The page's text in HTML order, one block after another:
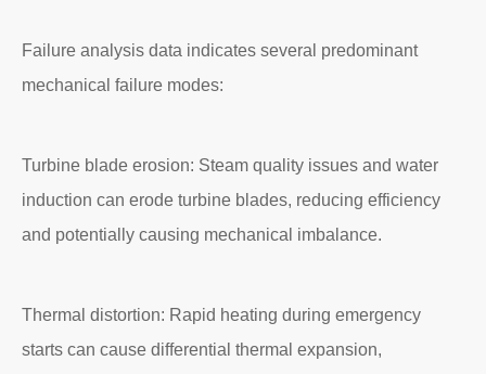
Failure analysis data indicates several predominant
mechanical failure modes:
Turbine blade erosion: Steam quality issues and water
induction can erode turbine blades, reducing efficiency
and potentially causing mechanical imbalance.
Thermal distortion: Rapid heating during emergency
starts can cause differential thermal expansion,